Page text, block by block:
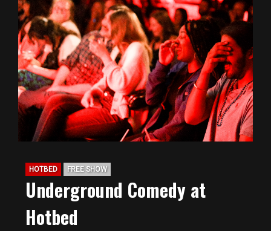
HOTBED FREE SHOW
Underground Comedy at
Hotbed